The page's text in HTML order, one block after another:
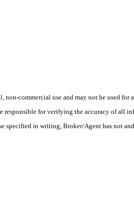
commercial use and may not be used
for verifying the accuracy of
specified in writing, Broker/Agent has not